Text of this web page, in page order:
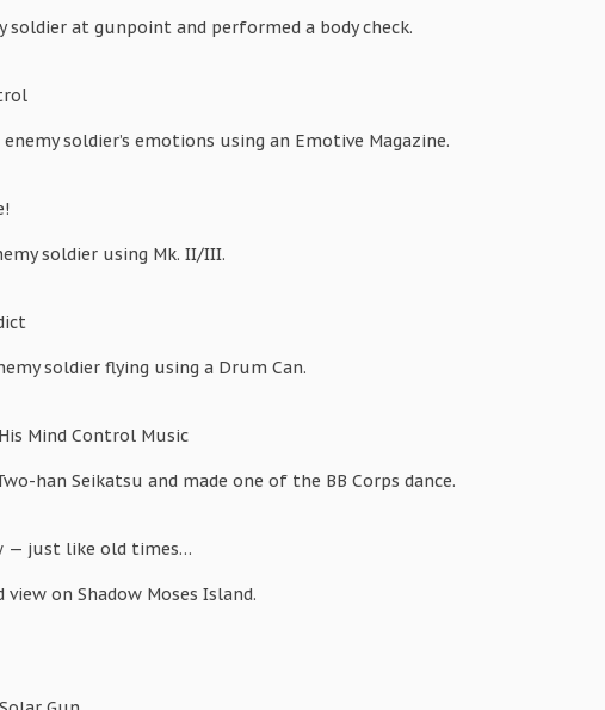
soldier at gunpoint and performed a body check.
soldier’s emotions using an Emotive Magazine.
soldier using Mk. II/III.
soldier flying using a Drum Can.
Mind Control Music
han Seikatsu and made one of the BB Corps dance.
— just like old times…
view on Shadow Moses Island.